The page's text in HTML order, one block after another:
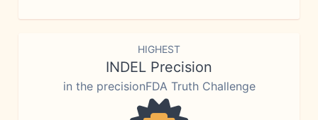
HIGHEST
INDEL Precision
in the precisionFDA Truth Challenge